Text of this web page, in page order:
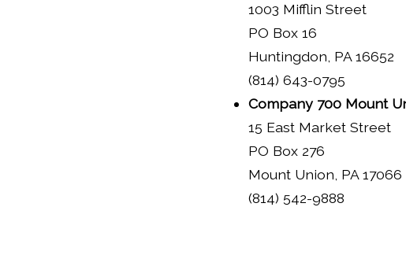
1003 Mifflin Street
PO Box 16
Huntingdon, PA 16652
(814) 643-0795
Company 700 Mount
15 East Market Street
PO Box 276
Mount Union, PA 17066
(814) 542-9888